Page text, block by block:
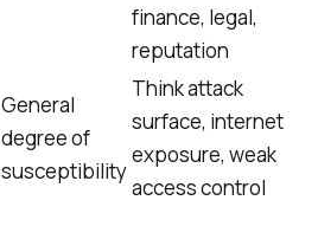
finance, legal,
reputation
General
degree of
susceptibility
Think attack
surface, internet
exposure, weak
access control